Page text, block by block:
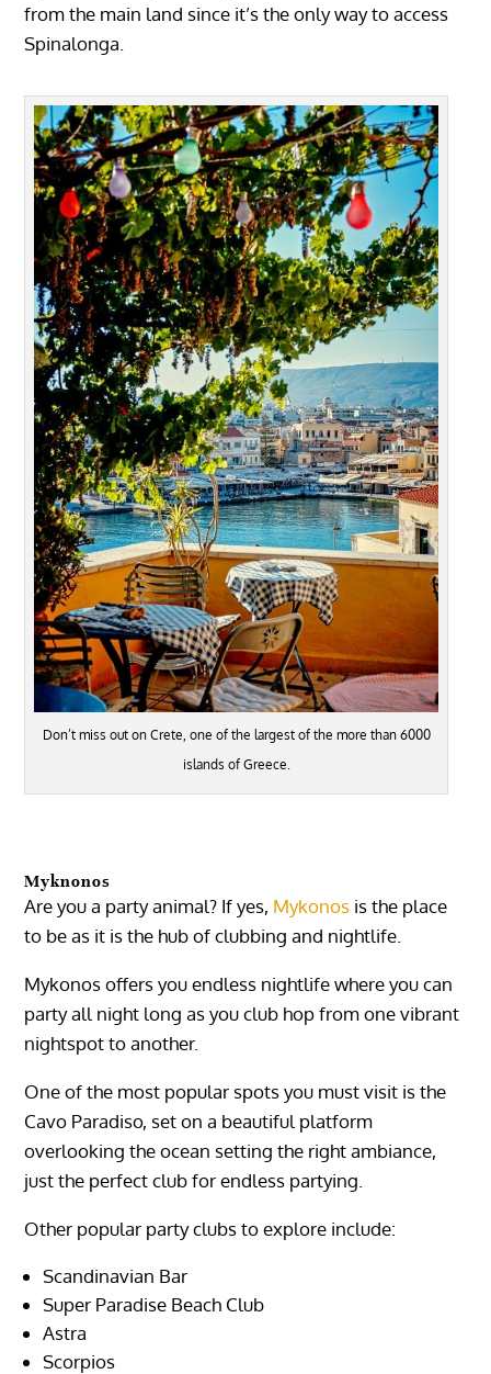
from the main land since it’s the only way to access
Spinalonga.
Don’t miss out on Crete, one of the largest of the more than 6000
islands of Greece.
Myknonos
Are you a party animal? If yes, Mykonos is the place
to be as it is the hub of clubbing and nightlife.
Mykonos offers you endless nightlife where you can
party all night long as you club hop from one vibrant
nightspot to another.
One of the most popular spots you must visit is the
Cavo Paradiso, set on a beautiful platform
overlooking the ocean setting the right ambiance,
just the perfect club for endless partying.
Other popular party clubs to explore include:
Scandinavian Bar
Super Paradise Beach Club
Astra
Scorpios